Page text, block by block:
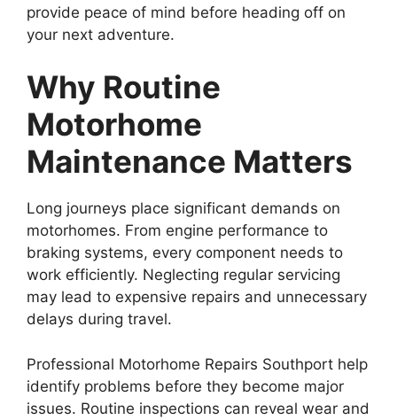
provide peace of mind before heading off on
your next adventure.
Why Routine
Motorhome
Maintenance Matters
Long journeys place significant demands on
motorhomes. From engine performance to
braking systems, every component needs to
work efficiently. Neglecting regular servicing
may lead to expensive repairs and unnecessary
delays during travel.
Professional Motorhome Repairs Southport help
identify problems before they become major
issues. Routine inspections can reveal wear and